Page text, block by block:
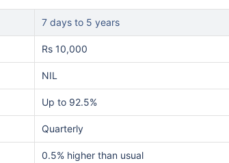
7 days to 5 years
Rs 10,000
NIL
Up to 92.5%
Quarterly
0.5% higher than usual